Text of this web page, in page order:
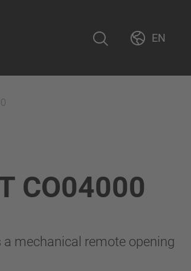
EN
CO04000
a mechanical remote opening